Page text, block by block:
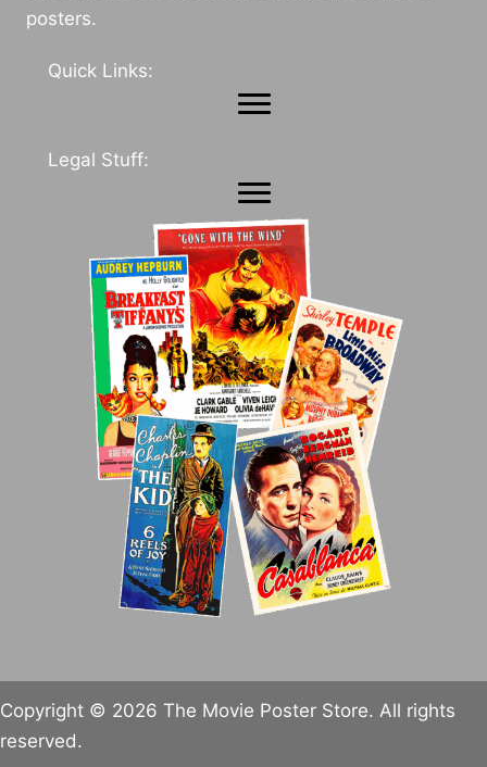
posters.
Quick Links:
Legal Stuff:
Copyright © 2026 The Movie Poster Store. All rights
reserved.